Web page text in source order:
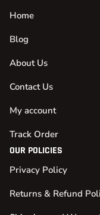
Home
Blog
About Us
Contact Us
My account
Track Order
OUR POLICIES
Privacy Policy
Returns & Refund